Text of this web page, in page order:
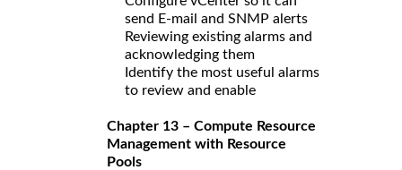
send E-mail and SNMP alerts
Reviewing existing alarms and
acknowledging them
Identify the most useful alarms
to review and enable
Chapter 13 – Compute Resource
Management with Resource
Pools